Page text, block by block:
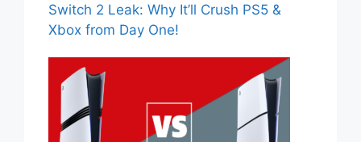
Switch 2 Leak: Why It’ll Crush PS5 &
Xbox from Day One!